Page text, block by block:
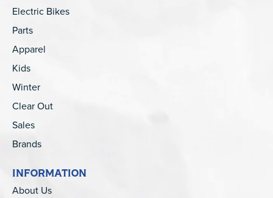
Electric Bikes
Parts
Apparel
Kids
Winter
Clear Out
Sales
Brands
INFORMATION
About Us